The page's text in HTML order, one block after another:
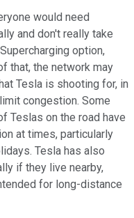
would need
and don't really take
option,
that, the network may
Tesla is shooting for, in
congestion. Some
Teslas on the road have
at times, particularly
Tesla has also
if they live nearby,
for long-distance